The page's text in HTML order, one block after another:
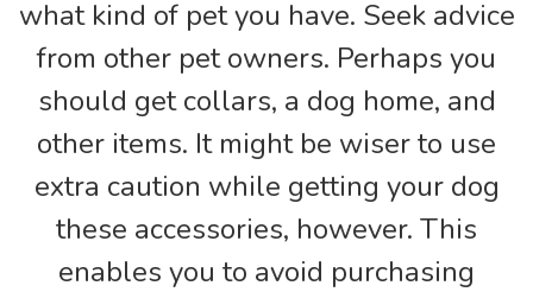
what kind of pet you have. Seek advice
from other pet owners. Perhaps you
should get collars, a dog home, and
other items. It might be wiser to use
extra caution while getting your dog
these accessories, however. This
enables you to avoid purchasing